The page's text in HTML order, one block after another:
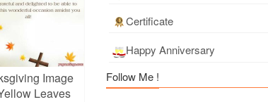
Image
Leaves
Certificate
Happy Anniversary
Follow Me !